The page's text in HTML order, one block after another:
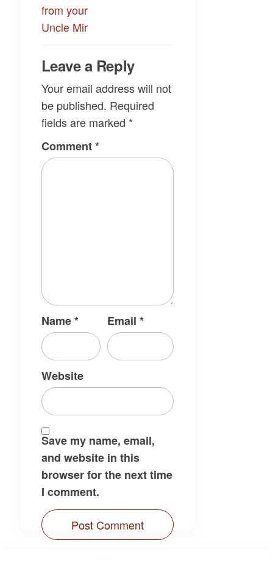
from your
Uncle Mir
Leave a Reply
Your email address will not
be published. Required
fields are marked *
Comment*
Name* Email*
Website
Save my name, email,
and website in this
browser for the next time
I comment.